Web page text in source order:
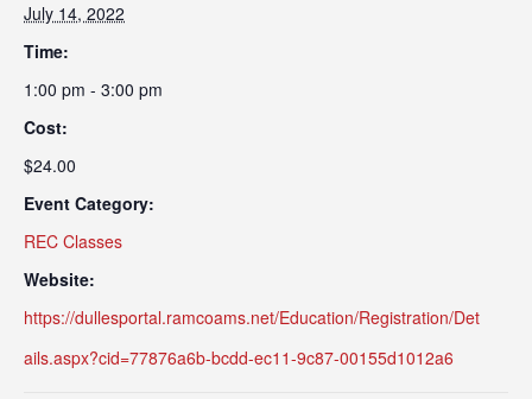
July 14, 2022
Time:
1:00 pm - 3:00 pm
Cost:
$24.00
Event Category:
REC Classes
Website:
https://dullesportal.ramcoams.net/Education/Registration/Det
ails.aspx?cid=77876a6b-bcdd-ec11-9c87-00155d1012a6